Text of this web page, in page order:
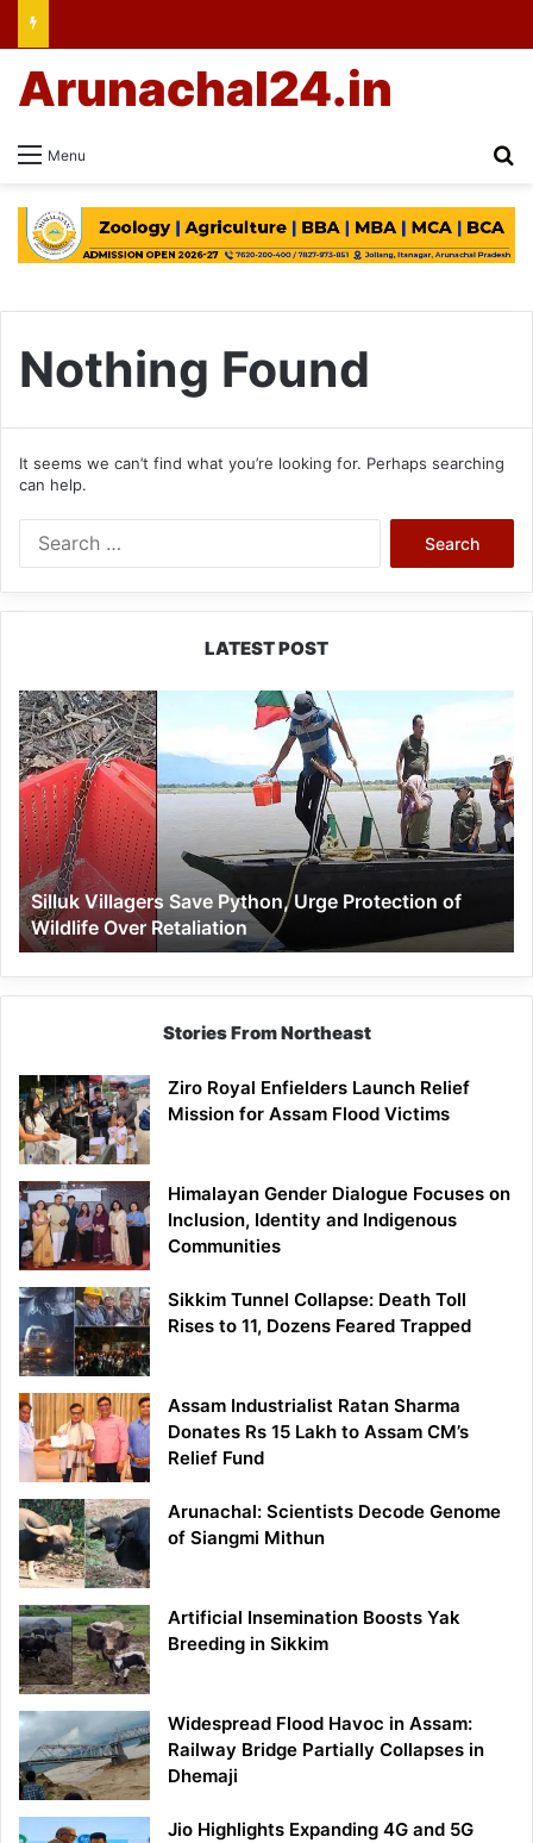
Menu
Arunachal24.in
Nothing Found
It seems we can’t find what you’re looking for. Perhaps searching
can help.
LATEST POST
Silluk
Villagers
Save
Python,
Urge
Protection
of
Wildlife
Over
Retaliation
Silluk Villagers Save Python, Urge Protection of
Wildlife Over Retaliation
Stories From Northeast
Ziro Royal Enfielders Launch Relief
Mission for Assam Flood Victims
Himalayan Gender Dialogue Focuses on
Inclusion, Identity and Indigenous
Communities
Sikkim Tunnel Collapse: Death Toll
Rises to 11, Dozens Feared Trapped
Assam Industrialist Ratan Sharma
Donates Rs 15 Lakh to Assam CM’s
Relief Fund
Arunachal: Scientists Decode Genome
of Siangmi Mithun
Artificial Insemination Boosts Yak
Breeding in Sikkim
Widespread Flood Havoc in Assam:
Railway Bridge Partially Collapses in
Dhemaji
Jio Highlights Expanding 4G and 5G